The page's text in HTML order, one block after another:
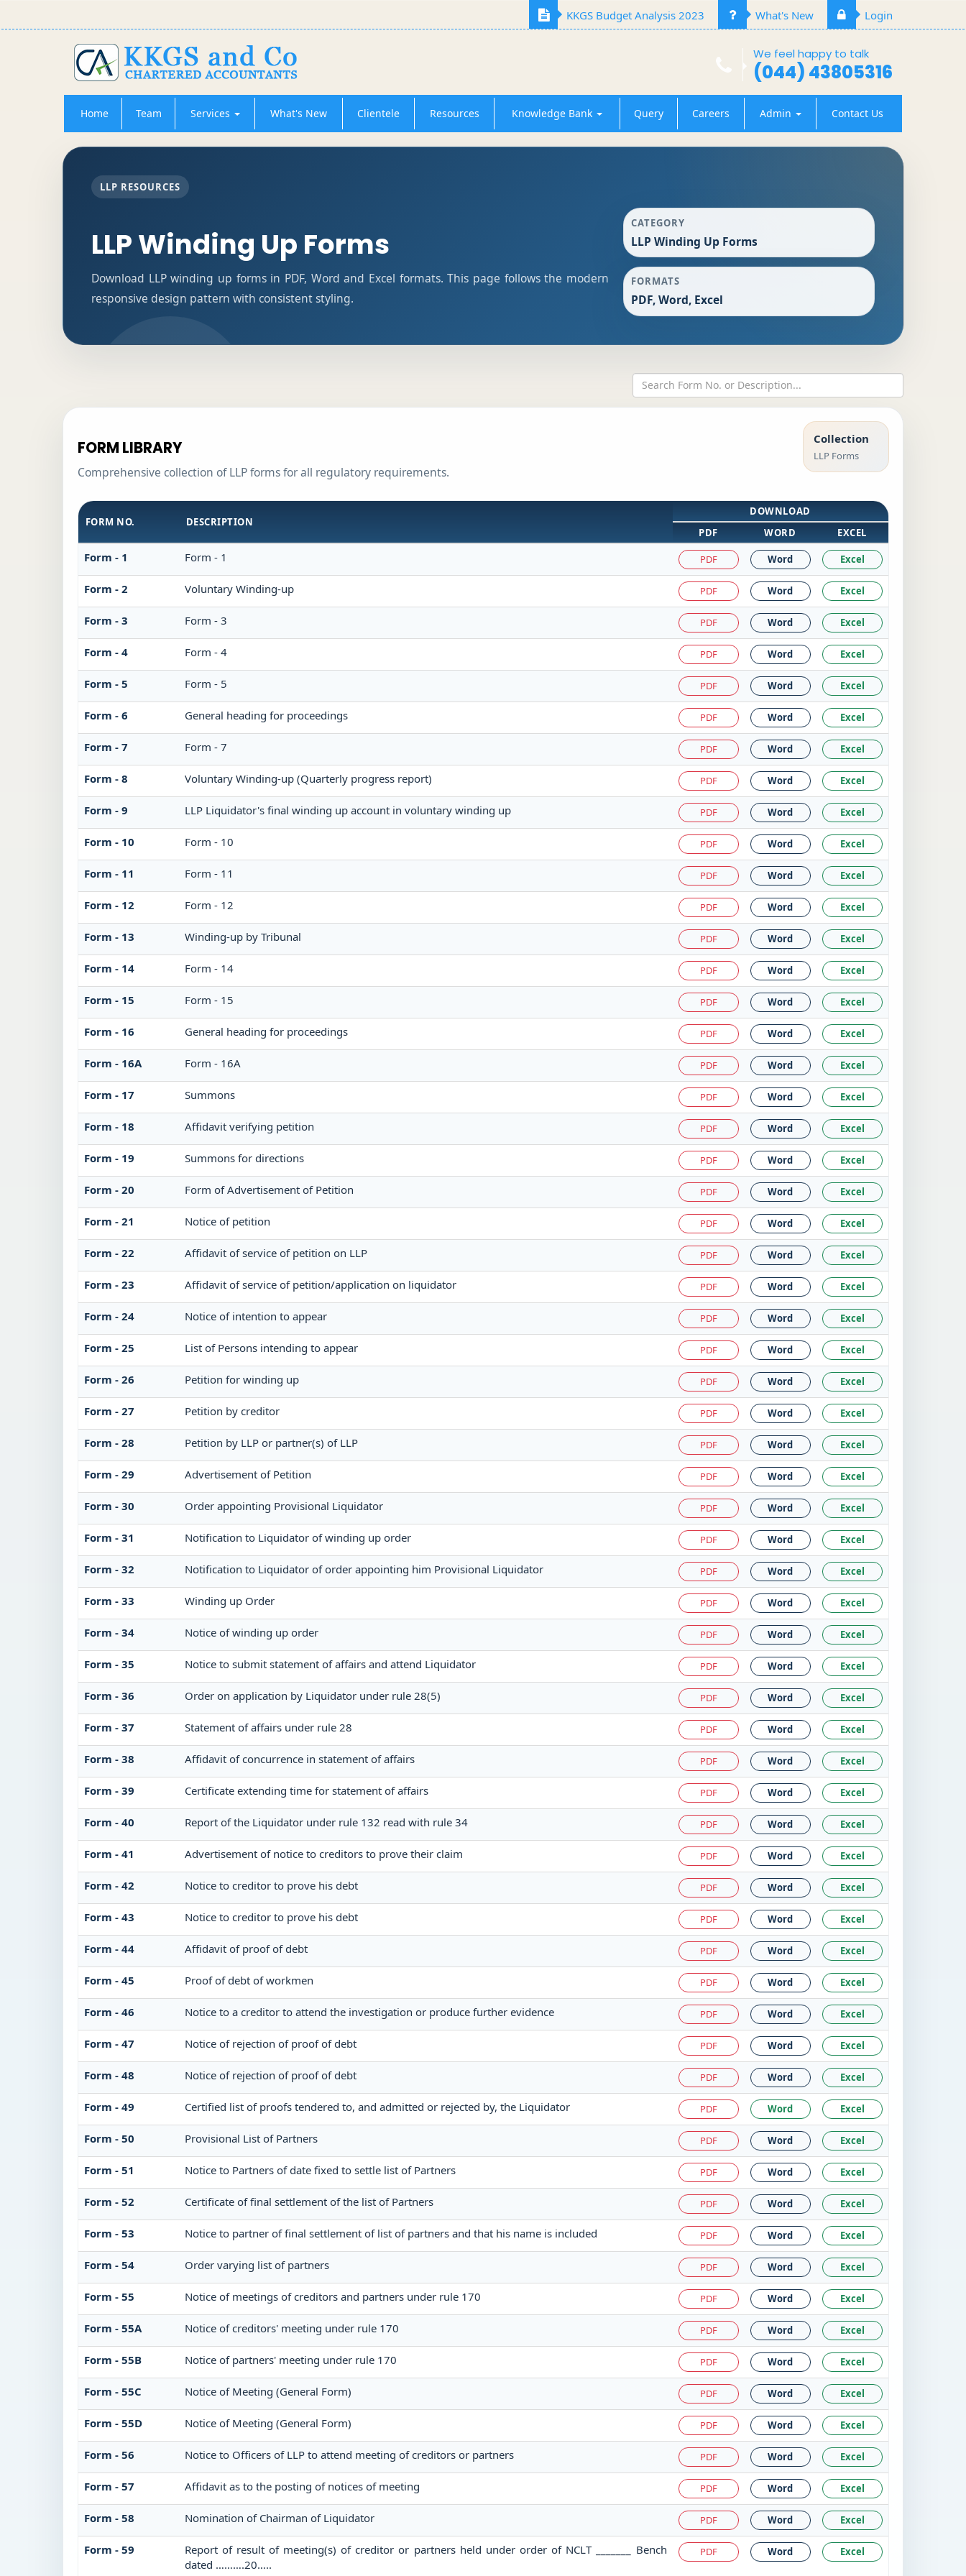
KKGS Budget Analysis 2023 What's New Login
We feel happy to talk
(044) 43805316
Home Team Services What's New Clientele Resources Knowledge Bank Query Careers Admin Contact Us
LLP RESOURCES
LLP Winding Up Forms
Download LLP winding up forms in PDF, Word and Excel formats. This page follows the modern
responsive design pattern with consistent styling.
CATEGORY
LLP Winding Up Forms
FORMATS
PDF, Word, Excel
FORM LIBRARY
Comprehensive collection of LLP forms for all regulatory requirements.
Collection
LLP Forms
FORM NO. DESCRIPTION
DOWNLOAD
PDF
WORD EXCEL
Form - 1 Form - 1 PDF Word Excel
Form - 2 Voluntary Winding-up PDF Word Excel
Form - 3 Form - 3 PDF Word Excel
Form - 4 Form - 4 PDF Word Excel
Form - 5 Form - 5 PDF Word Excel
Form - 6 General heading for proceedings PDF Word Excel
Form - 7 Form - 7 PDF Word Excel
Form - 8 Voluntary Winding-up (Quarterly progress report) PDF Word Excel
Form - 9 LLP Liquidator's final winding up account in voluntary winding up PDF Word Excel
Form - 10 Form - 10 PDF Word Excel
Form - 11 Form - 11 PDF Word Excel
Form - 12 Form - 12 PDF Word Excel
Form - 13 Winding-up by Tribunal PDF Word Excel
Form - 14 Form - 14 PDF Word Excel
Form - 15 Form - 15 PDF Word Excel
Form - 16 General heading for proceedings PDF Word Excel
Form - 16A Form - 16A PDF Word Excel
Form - 17 Summons PDF Word Excel
Form - 18 Affidavit verifying petition PDF Word Excel
Form - 19 Summons for directions PDF Word Excel
Form - 20 Form of Advertisement of Petition PDF Word Excel
Form - 21 Notice of petition PDF Word Excel
Form - 22 Affidavit of service of petition on LLP PDF Word Excel
Form - 23 Affidavit of service of petition/application on liquidator PDF Word Excel
Form - 24 Notice of intention to appear PDF Word Excel
Form - 25 List of Persons intending to appear PDF Word Excel
Form - 26 Petition for winding up PDF Word Excel
Form - 27 Petition by creditor PDF Word Excel
Form - 28 Petition by LLP or partner(s) of LLP PDF Word Excel
Form - 29 Advertisement of Petition PDF Word Excel
Form - 30 Order appointing Provisional Liquidator PDF Word Excel
Form - 31 Notification to Liquidator of winding up order PDF Word Excel
Form - 32 Notification to Liquidator of order appointing him Provisional Liquidator PDF Word Excel
Form - 33 Winding up Order PDF Word Excel
Form - 34 Notice of winding up order PDF Word Excel
Form - 35 Notice to submit statement of affairs and attend Liquidator PDF Word Excel
Form - 36 Order on application by Liquidator under rule 28(5) PDF Word Excel
Form - 37 Statement of affairs under rule 28 PDF Word Excel
Form - 38 Affidavit of concurrence in statement of affairs PDF Word Excel
Form - 39 Certificate extending time for statement of affairs PDF Word Excel
Form - 40 Report of the Liquidator under rule 132 read with rule 34 PDF Word Excel
Form - 41 Advertisement of notice to creditors to prove their claim PDF Word Excel
Form - 42 Notice to creditor to prove his debt PDF Word Excel
Form - 43 Notice to creditor to prove his debt PDF Word Excel
Form - 44 Affidavit of proof of debt PDF Word Excel
Form - 45 Proof of debt of workmen PDF Word Excel
Form - 46 Notice to a creditor to attend the investigation or produce further evidence PDF Word Excel
Form - 47 Notice of rejection of proof of debt PDF Word Excel
Form - 48 Notice of rejection of proof of debt PDF Word Excel
Form - 49 Certified list of proofs tendered to, and admitted or rejected by, the Liquidator PDF Word Excel
Form - 50 Provisional List of Partners PDF Word Excel
Form - 51 Notice to Partners of date fixed to settle list of Partners PDF Word Excel
Form - 52 Certificate of final settlement of the list of Partners PDF Word Excel
Form - 53 Notice to partner of final settlement of list of partners and that his name is included PDF Word Excel
Form - 54 Order varying list of partners PDF Word Excel
Form - 55 Notice of meetings of creditors and partners under rule 170 PDF Word Excel
Form - 55A Notice of creditors' meeting under rule 170 PDF Word Excel
Form - 55B Notice of partners' meeting under rule 170 PDF Word Excel
Form - 55C Notice of Meeting (General Form) PDF Word Excel
Form - 55D Notice of Meeting (General Form) PDF Word Excel
Form - 56 Notice to Officers of LLP to attend meeting of creditors or partners PDF Word Excel
Form - 57 Affidavit as to the posting of notices of meeting PDF Word Excel
Form - 58 Nomination of Chairman of Liquidator PDF Word Excel
Form - 59
Report of result of meeting(s) of creditor or partners held under order of NCLT _______ Bench
dated ……….20…..
PDF Word Excel